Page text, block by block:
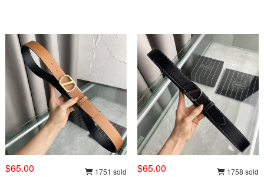
$65.00 1751 sold $65.00 1758 sold